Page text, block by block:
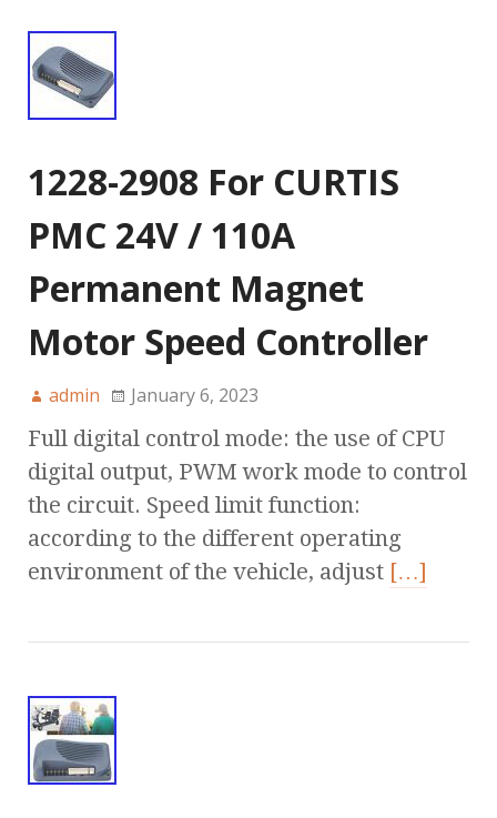
1228-2908 For CURTIS
PMC 24V / 110A
Permanent Magnet
Motor Speed Controller
admin January 6, 2023
Full digital control mode: the use of CPU
digital output, PWM work mode to control
the circuit. Speed limit function:
according to the different operating
environment of the vehicle, adjust […]